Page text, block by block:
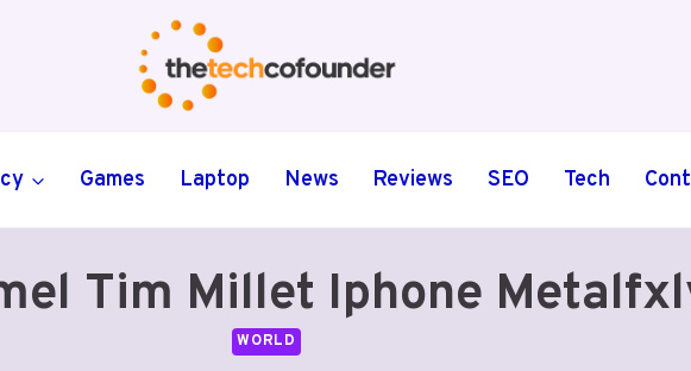
Games Laptop News Reviews SEO Tech
Tim Millet Iphone
WORLD